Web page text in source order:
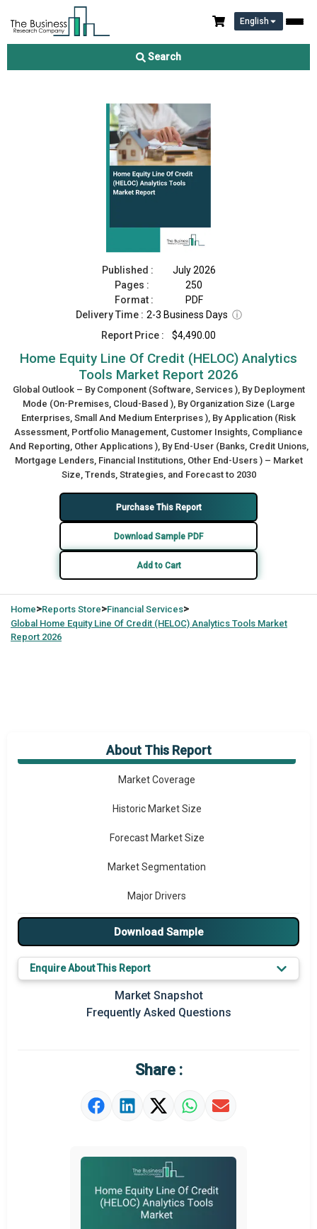
English
Search
Home Equity Line Of Credit (HELOC) Analytics Tools Market
Published :
July 2026
Pages :
250
Format :
PDF
Delivery Time : 2-3 Business Days ⓘ
Report Price :
$4,490.00
Home Equity Line Of Credit (HELOC) Analytics
Tools Market Report 2026
Global Outlook – By Component (Software, Services ), By Deployment
Mode (On-Premises, Cloud-Based ), By Organization Size (Large
Enterprises, Small And Medium Enterprises ), By Application (Risk
Assessment, Portfolio Management, Customer Insights, Compliance
And Reporting, Other Applications ), By End-User (Banks, Credit Unions,
Mortgage Lenders, Financial Institutions, Other End-Users ) – Market
Size, Trends, Strategies, and Forecast to 2030
Purchase This Report
Download Sample PDF
Add to Cart
Home>Reports Store>Financial Services>
Global Home Equity Line Of Credit (HELOC) Analytics Tools Market
Report 2026
About This Report
Market Overview
Market Coverage
Historic Market Size
Forecast Market Size
Market Segmentation
Major Drivers
Major Players
Regional Outlook
Market Definition
Strategic Outlook
Download Sample
Enquire About This Report
Market Snapshot
Frequently Asked Questions
Share :